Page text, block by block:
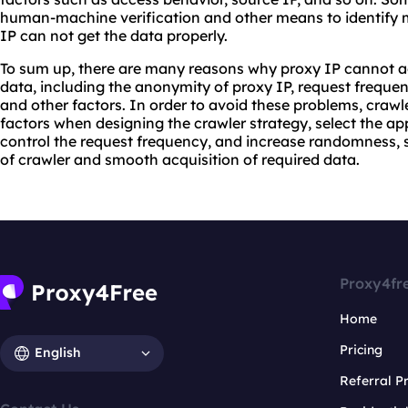
human-machine verification and other means to identify
IP can not get the data properly.
To sum up, there are many reasons why proxy IP cannot
data, including the anonymity of proxy IP, request
and other factors. In order to avoid these problems,
factors when designing the crawler strategy, select the
control the request frequency, and increase randomness,
of crawler and smooth acquisition of required data.
English
Home
Pricing
Referral